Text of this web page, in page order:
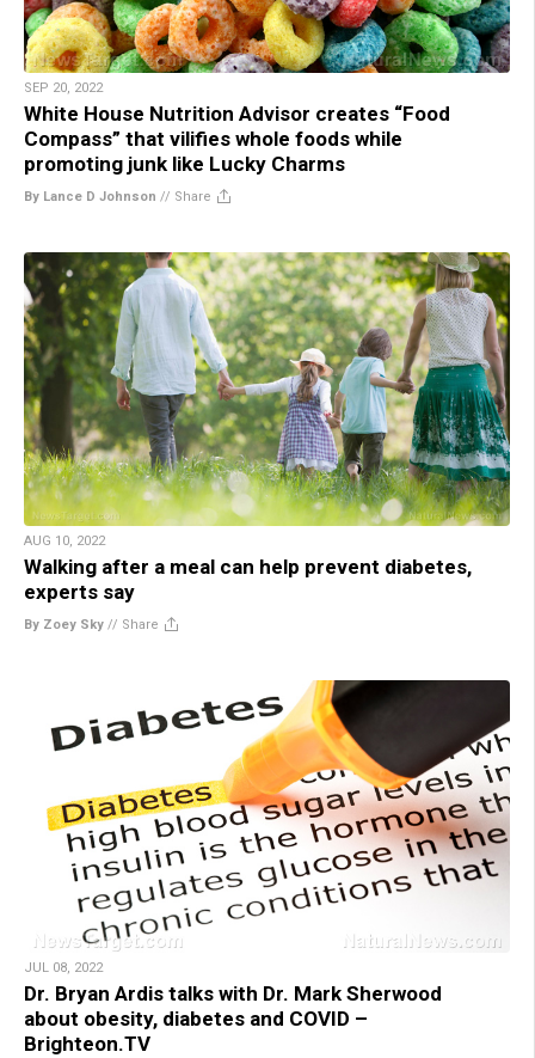
SEP 20, 2022
White House Nutrition Advisor creates “Food
Compass” that vilifies whole foods while
promoting junk like Lucky Charms
By Lance D Johnson // Share
AUG 10, 2022
Walking after a meal can help prevent diabetes,
experts say
By Zoey Sky // Share
JUL 08, 2022
Dr. Bryan Ardis talks with Dr. Mark Sherwood
about obesity, diabetes and COVID –
Brighteon.TV